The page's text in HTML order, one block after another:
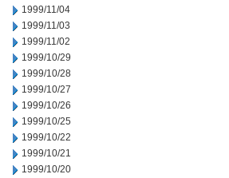
1999/11/04
1999/11/03
1999/11/02
1999/10/29
1999/10/28
1999/10/27
1999/10/26
1999/10/25
1999/10/22
1999/10/21
1999/10/20